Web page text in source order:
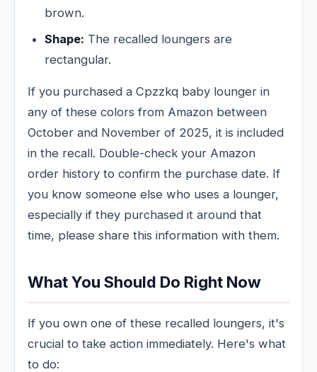
brown.
Shape: The recalled loungers are
rectangular.
If you purchased a Cpzzkq baby lounger in
any of these colors from Amazon between
October and November of 2025, it is included
in the recall. Double-check your Amazon
order history to confirm the purchase date. If
you know someone else who uses a lounger,
especially if they purchased it around that
time, please share this information with them.
What You Should Do Right Now
If you own one of these recalled loungers, it's
crucial to take action immediately. Here's what
to do: